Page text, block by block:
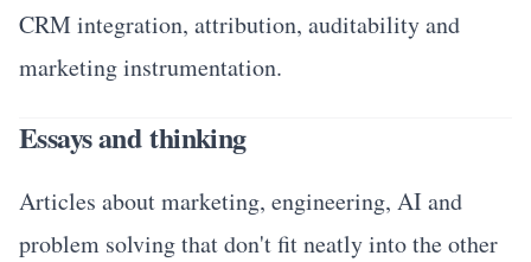
CRM integration, attribution, auditability and
marketing instrumentation.
Essays and thinking
Articles about marketing, engineering, AI and
problem solving that don't fit neatly into the other